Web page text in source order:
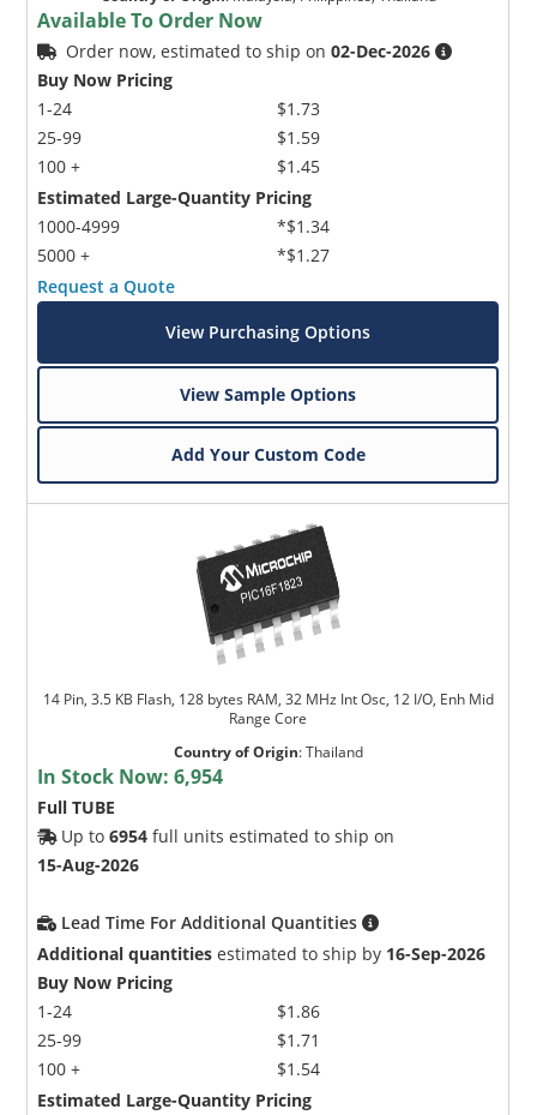
Available To Order Now
Order now, estimated to ship on02-Dec-2026
Buy Now Pricing
1-24
25-99
100 +
$1.73
$1.59
$1.45
Estimated Large-Quantity Pricing
1000-4999
5000 +
*$1.34
*$1.27
Request a Quote
View Purchasing Options
View Sample Options
Add Your Custom Code
14 Pin, 3.5 KB Flash, 128 bytes RAM, 32 MHz Int Osc, 12 I/O, Enh Mid
Range Core
Country of Origin:Thailand
In Stock Now:6,954
Full TUBE
Up to6954 full units estimated to ship on
15-Aug-2026
Lead Time For Additional Quantities
Additional quantities estimated to ship by 16-Sep-2026
Buy Now Pricing
1-24
25-99
100 +
$1.86
$1.71
$1.54
Estimated Large-Quantity Pricing